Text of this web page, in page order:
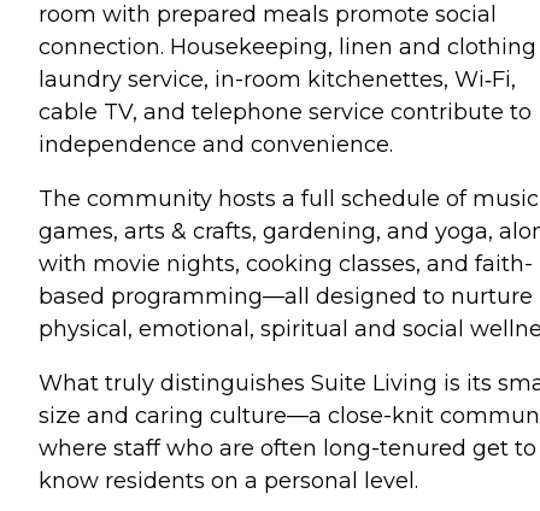
room with prepared meals promote social
connection. Housekeeping, linen and clothing
laundry service, in-room kitchenettes, Wi‑Fi,
cable TV, and telephone service contribute to
independence and convenience.
The community hosts a full schedule of
games, arts & crafts, gardening, and yoga,
with movie nights, cooking classes, and faith-
based programming—all designed to nurture
physical, emotional, spiritual and social
What truly distinguishes Suite Living is its
size and caring culture—a close-knit
where staff who are often long-tenured get to
know residents on a personal level.